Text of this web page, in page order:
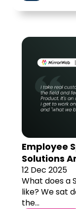
Employee
Solutions
12 Dec 2025
What does a
like? We sat
the...